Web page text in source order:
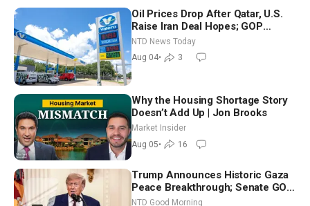
Oil Prices Drop After Qatar, U.S.
Raise Iran Deal Hopes; GOP
Senators to Advance Blanche
Nomination
NTD News Today
Aug 04• 3
Why the Housing Shortage Story
Doesn’t Add Up | Jon Brooks
Market Insider
Aug 05• 16
Trump Announces Historic Gaza
Peace Breakthrough; Senate GOP
Working to Avert Election-Time
NTD Good Morning